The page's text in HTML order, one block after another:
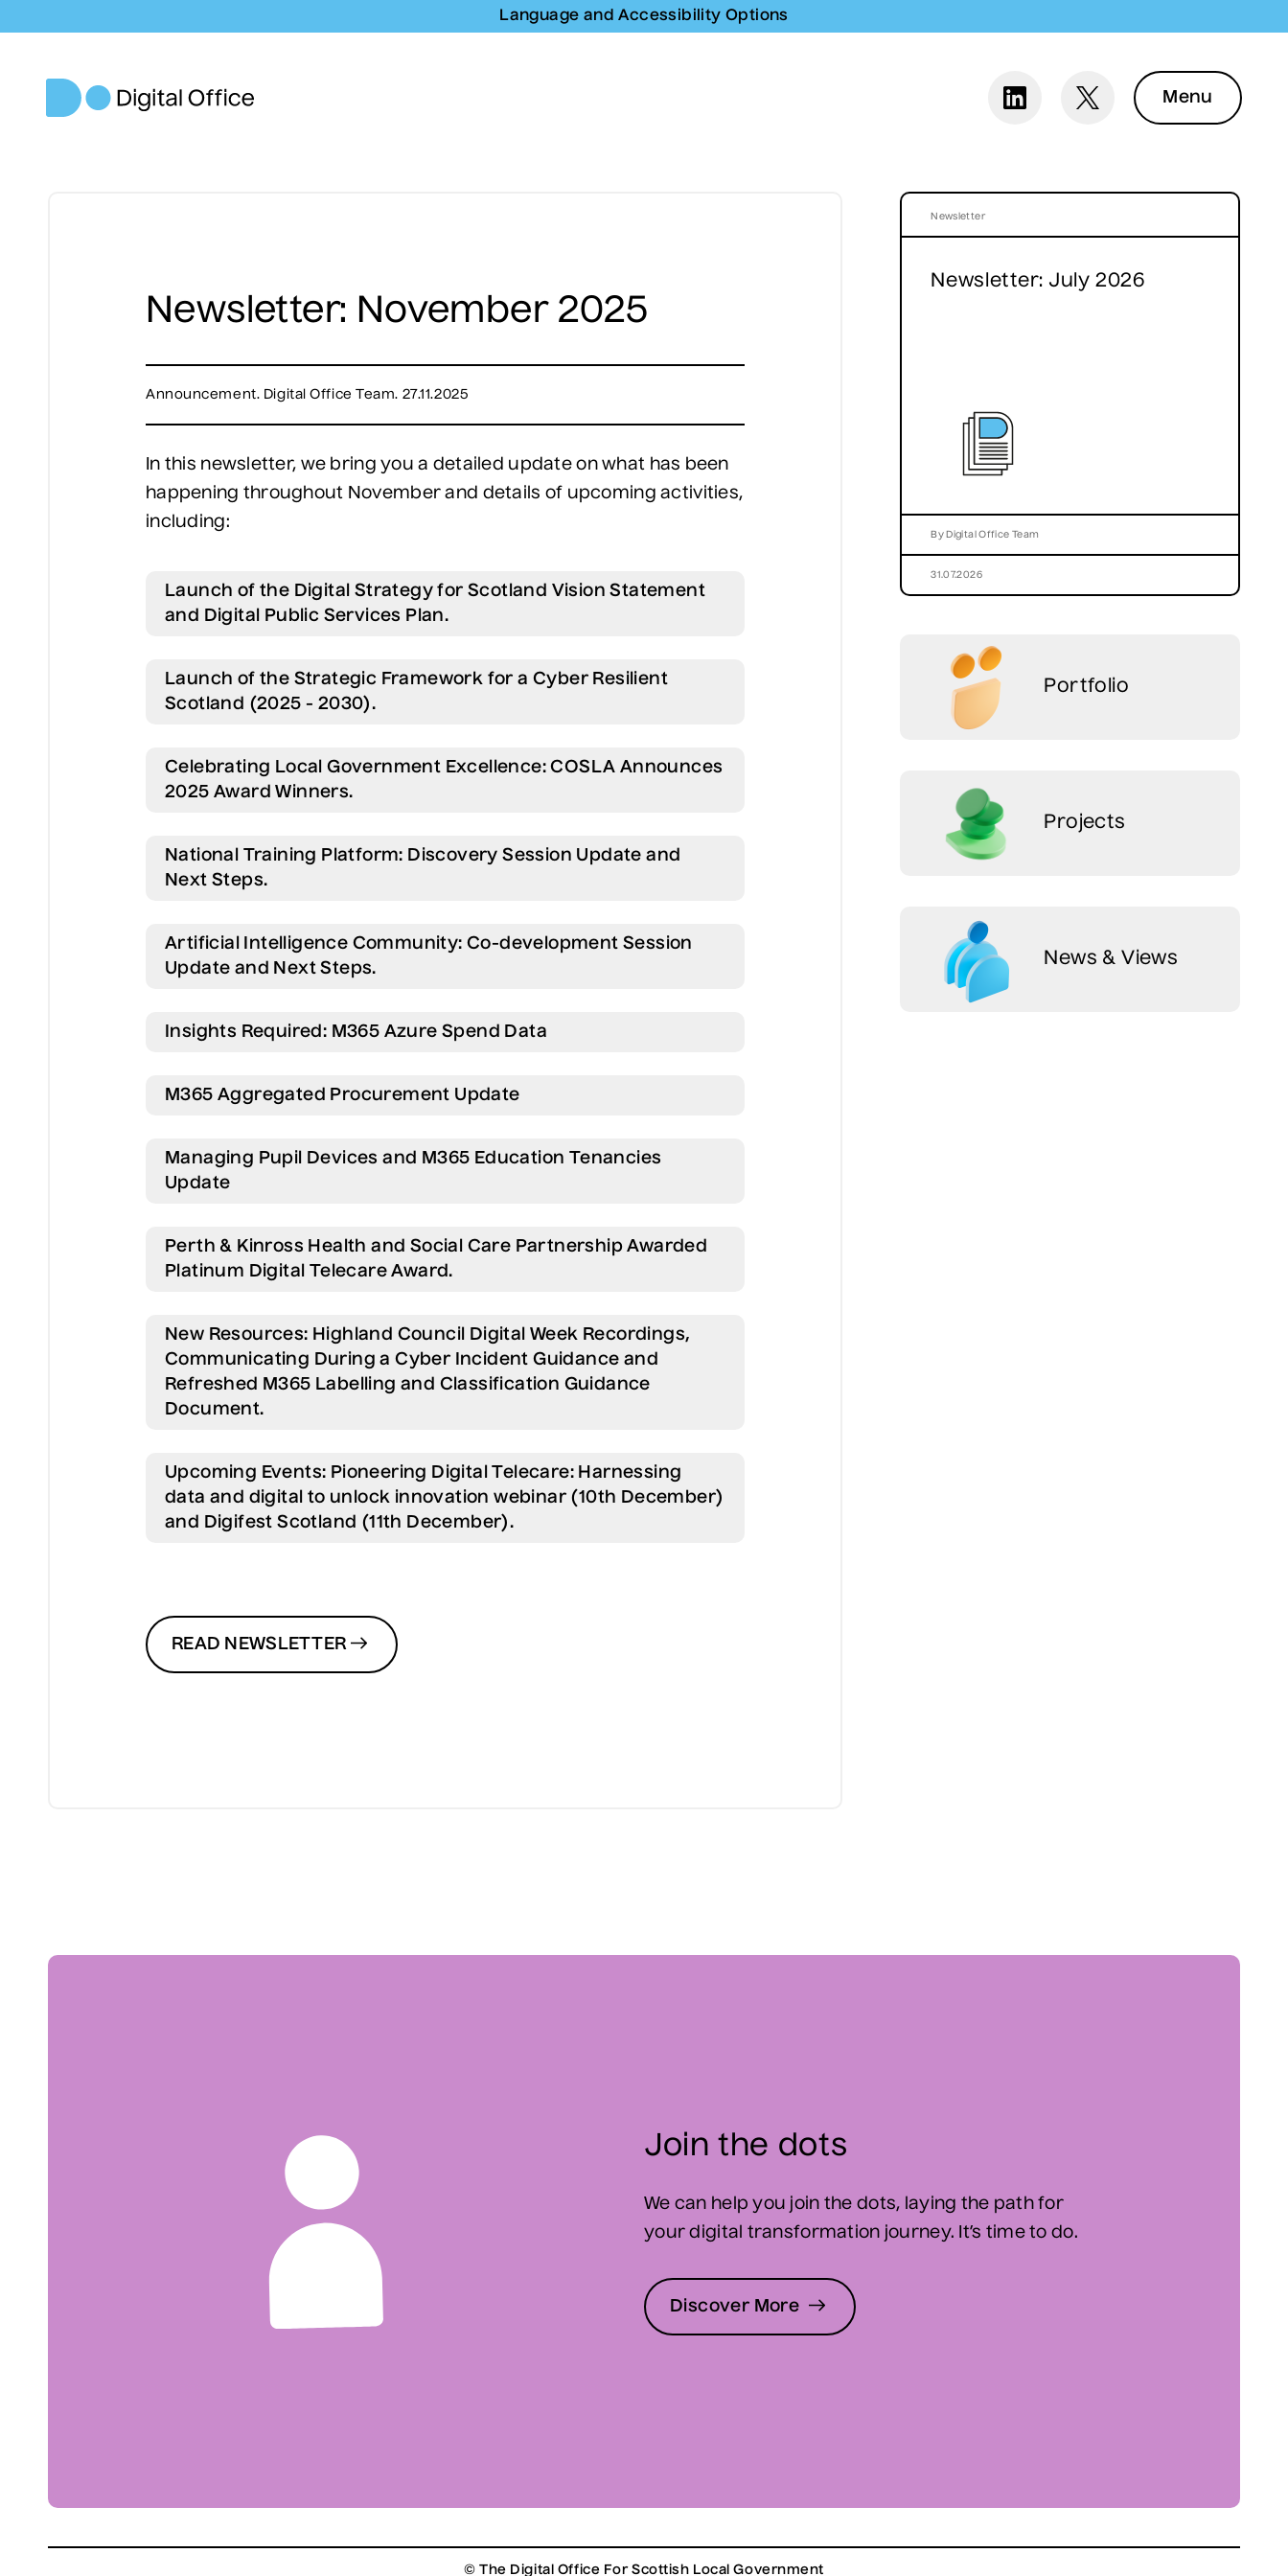
Language and Accessibility Options
Menu
Newsletter: November 2025
Announcement. Digital Office Team. 27.11.2025
In this newsletter, we bring you a detailed update on what has been
happening throughout November and details of upcoming activities,
including:
Launch of the Digital Strategy for Scotland Vision Statement
and Digital Public Services Plan.
Launch of the Strategic Framework for a Cyber Resilient
Scotland (2025 - 2030).
Celebrating Local Government Excellence: COSLA Announces
2025 Award Winners.
National Training Platform: Discovery Session Update and
Next Steps.
Artificial Intelligence Community: Co-development Session
Update and Next Steps.
Insights Required: M365 Azure Spend Data
M365 Aggregated Procurement Update
Managing Pupil Devices and M365 Education Tenancies
Update
Perth & Kinross Health and Social Care Partnership Awarded
Platinum Digital Telecare Award.
New Resources: Highland Council Digital Week Recordings,
Communicating During a Cyber Incident Guidance and
Refreshed M365 Labelling and Classification Guidance
Document.
Upcoming Events: Pioneering Digital Telecare: Harnessing
data and digital to unlock innovation webinar (10th December)
and Digifest Scotland (11th December).
READ NEWSLETTER
Newsletter
Newsletter: July 2026
By Digital Office Team
31.07.2026
Portfolio
Projects
News & Views
Join the dots
We can help you join the dots, laying the path for
your digital transformation journey. It’s time to do.
Discover More
© The Digital Office For Scottish Local Government